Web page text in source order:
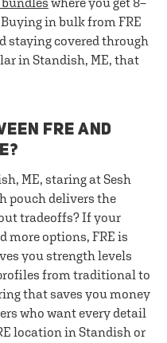
in bulk from FRE
staying covered through
in Standish, ME, that
FRE AND
ME, staring at Sesh
pouch delivers the
tradeoffs? If your
more options, FRE is
you strength levels
from traditional to
that saves you money
who want every detail
location in Standish or